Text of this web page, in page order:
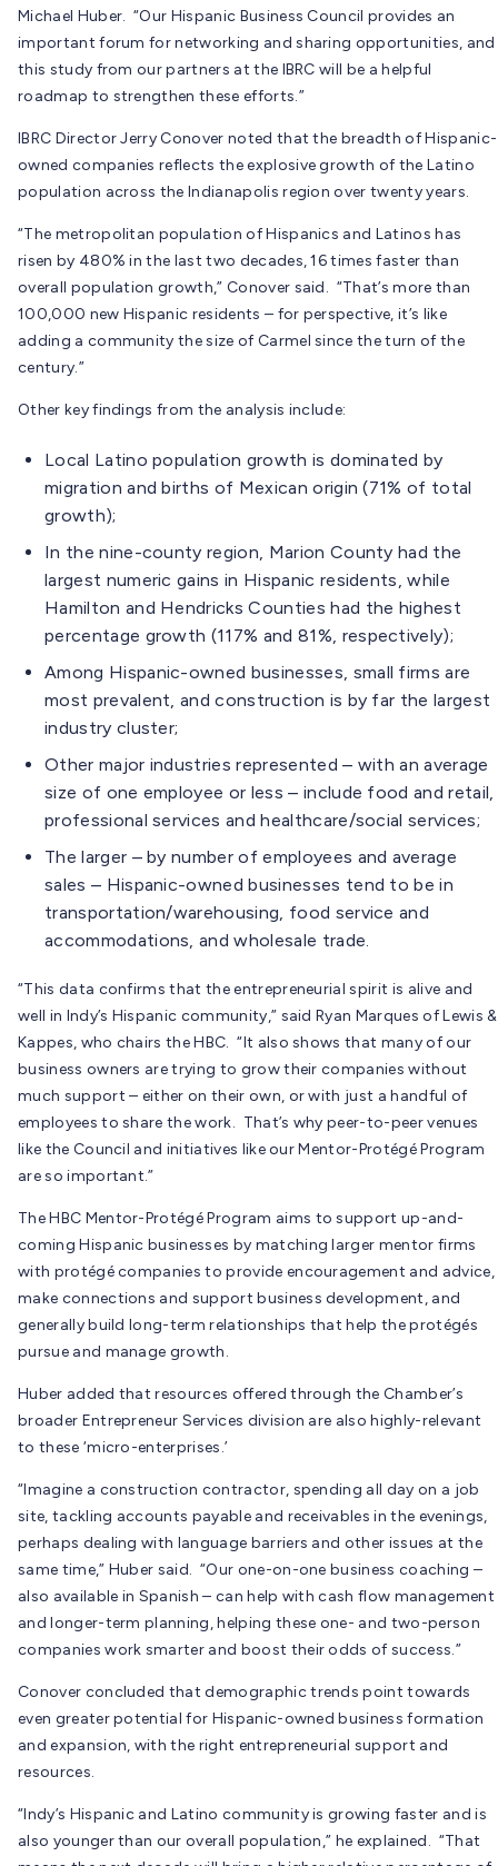
Michael Huber. “Our Hispanic Business Council provides an
important forum for networking and sharing opportunities, and
this study from our partners at the IBRC will be a helpful
roadmap to strengthen these efforts.”
IBRC Director Jerry Conover noted that the breadth of Hispanic-
owned companies reflects the explosive growth of the Latino
population across the Indianapolis region over twenty years.
“The metropolitan population of Hispanics and Latinos has
risen by 480% in the last two decades, 16 times faster than
overall population growth,” Conover said. “That’s more than
100,000 new Hispanic residents – for perspective, it’s like
adding a community the size of Carmel since the turn of the
century.”
Other key findings from the analysis include:
Local Latino population growth is dominated by
migration and births of Mexican origin (71% of total
growth);
In the nine-county region, Marion County had the
largest numeric gains in Hispanic residents, while
Hamilton and Hendricks Counties had the highest
percentage growth (117% and 81%, respectively);
Among Hispanic-owned businesses, small firms are
most prevalent, and construction is by far the largest
industry cluster;
Other major industries represented – with an average
size of one employee or less – include food and retail,
professional services and healthcare/social services;
The larger – by number of employees and average
sales – Hispanic-owned businesses tend to be in
transportation/warehousing, food service and
accommodations, and wholesale trade.
“This data confirms that the entrepreneurial spirit is alive and
well in Indy’s Hispanic community,” said Ryan Marques of Lewis &
Kappes, who chairs the HBC. “It also shows that many of our
business owners are trying to grow their companies without
much support – either on their own, or with just a handful of
employees to share the work. That’s why peer-to-peer venues
like the Council and initiatives like our Mentor-Protégé Program
are so important.”
The HBC Mentor-Protégé Program aims to support up-and-
coming Hispanic businesses by matching larger mentor firms
with protégé companies to provide encouragement and advice,
make connections and support business development, and
generally build long-term relationships that help the protégés
pursue and manage growth.
Huber added that resources offered through the Chamber’s
broader Entrepreneur Services division are also highly-relevant
to these ‘micro-enterprises.’
“Imagine a construction contractor, spending all day on a job
site, tackling accounts payable and receivables in the evenings,
perhaps dealing with language barriers and other issues at the
same time,” Huber said. “Our one-on-one business coaching –
also available in Spanish – can help with cash flow management
and longer-term planning, helping these one- and two-person
companies work smarter and boost their odds of success.”
Conover concluded that demographic trends point towards
even greater potential for Hispanic-owned business formation
and expansion, with the right entrepreneurial support and
resources.
“Indy’s Hispanic and Latino community is growing faster and is
also younger than our overall population,” he explained. “That